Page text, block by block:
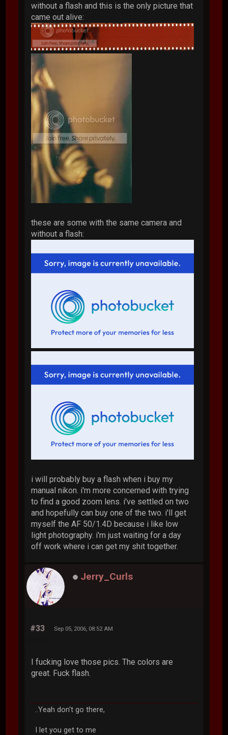
without a flash and this is the only picture that
came out alive:
these are some with the same camera and
without a flash:
i will probably buy a flash when i buy my
manual nikon. i'm more concerned with trying
to find a good zoom lens. i've settled on two
and hopefully can buy one of the two. i'll get
myself the AF 50/1.4D because i like low
light photography. i'm just waiting for a day
off work where i can get my shit together.
Jerry_Curls
#33 Sep 05, 2006, 08:52 AM
I fucking love those pics. The colors are
great. Fuck flash.
..Yeah don't go there,
I let you get to me